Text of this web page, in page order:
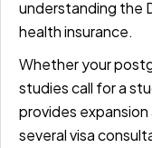
understanding the
health insurance.
Whether your
studies call for a
provides
several visa